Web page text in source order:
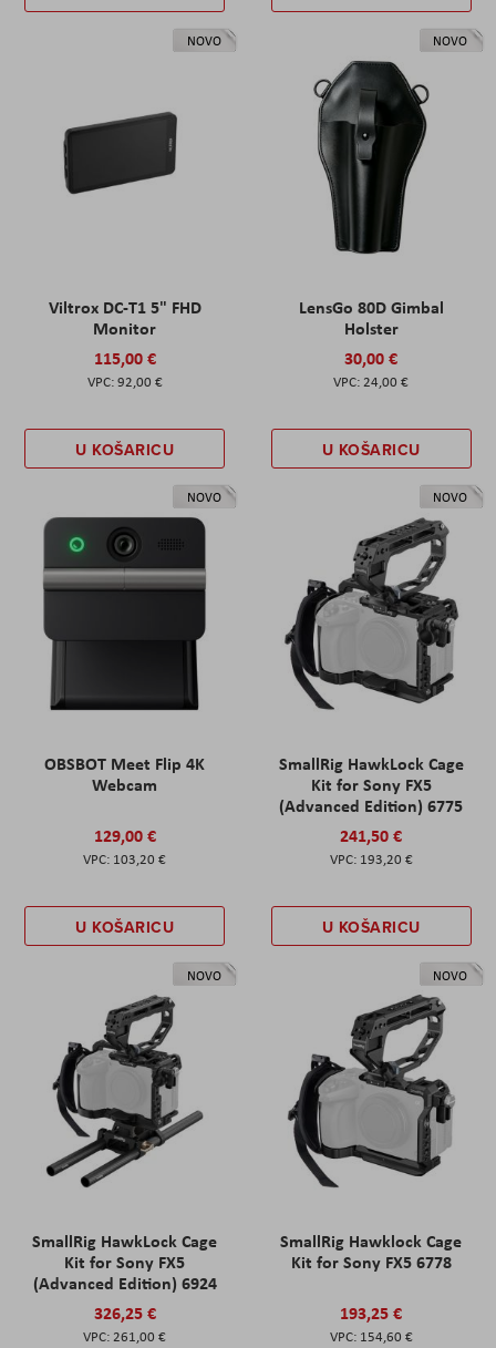
NOVO
Viltrox DC-T1 5" FHD
Monitor
115,00 €
92,00 €
U KOŠARICU
NOVO
LensGo 80D Gimbal
Holster
30,00 €
24,00 €
U KOŠARICU
NOVO
OBSBOT Meet Flip 4K
Webcam
129,00 €
103,20 €
U KOŠARICU
NOVO
SmallRig HawkLock Cage
Kit for Sony FX5
(Advanced Edition) 6775
241,50 €
193,20 €
U KOŠARICU
NOVO
SmallRig HawkLock Cage
Kit for Sony FX5
(Advanced Edition) 6924
326,25 €
261,00 €
NOVO
SmallRig Hawklock Cage
Kit for Sony FX5 6778
193,25 €
154,60 €